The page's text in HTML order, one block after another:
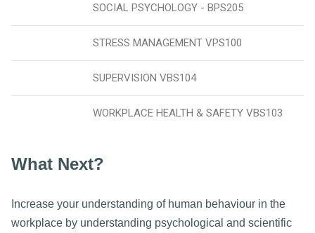
SOCIAL PSYCHOLOGY - BPS205
STRESS MANAGEMENT VPS100
SUPERVISION VBS104
WORKPLACE HEALTH & SAFETY VBS103
What Next?
Increase your understanding of human behaviour in the
workplace by understanding psychological and scientific